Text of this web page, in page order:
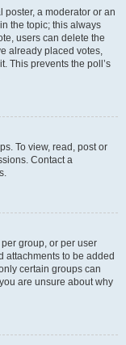
a moderator or an
the topic; this always
users can delete the
already placed votes,
This prevents the poll’s
To view, read, post or
Contact a
group, or per user
attachments to be added
certain groups can
are unsure about why